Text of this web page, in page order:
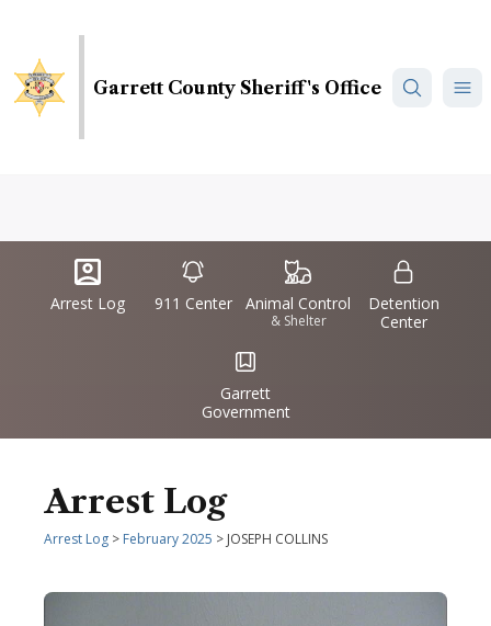
main
content
Garrett County Sheriff's Office
Quick
Links
IconSvgFile
Arrest Log
IconSvgFile
911 Center
IconSvgFile
Animal Control
& Shelter
IconSvgFile
Detention
Center
IconSvgFile
Garrett
Government
Arrest Log
Arrest Log > February 2025 > JOSEPH COLLINS